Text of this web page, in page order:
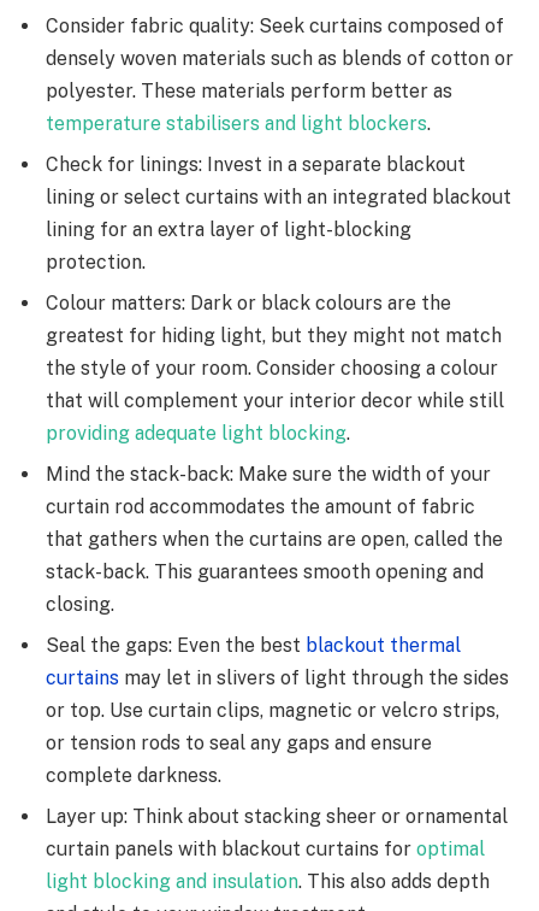
Consider fabric quality: Seek curtains composed of
densely woven materials such as blends of cotton or
polyester. These materials perform better as
temperature stabilisers and light blockers.
Check for linings: Invest in a separate blackout
lining or select curtains with an integrated blackout
lining for an extra layer of light-blocking
protection.
Colour matters: Dark or black colours are the
greatest for hiding light, but they might not match
the style of your room. Consider choosing a colour
that will complement your interior decor while still
providing adequate light blocking.
Mind the stack-back: Make sure the width of your
curtain rod accommodates the amount of fabric
that gathers when the curtains are open, called the
stack-back. This guarantees smooth opening and
closing.
Seal the gaps: Even the best blackout thermal
curtains may let in slivers of light through the sides
or top. Use curtain clips, magnetic or velcro strips,
or tension rods to seal any gaps and ensure
complete darkness.
Layer up: Think about stacking sheer or ornamental
curtain panels with blackout curtains for optimal
light blocking and insulation. This also adds depth